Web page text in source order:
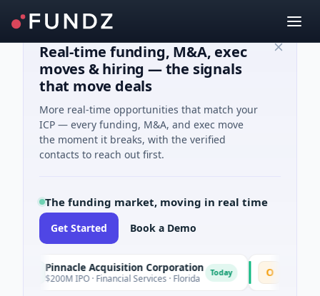
Real-time funding, M&A, exec
moves & hiring — the signals
that move deals
More real-time opportunities that match your
ICP — every funding, M&A, and exec move
the moment it breaks, with the verified
contacts to reach out first.
The funding market, moving in real time
Get Started Book a Demo
Pinnacle Acquisition Corporation
$200M IPO · Financial Services · Florida Today O Ommo
$30M Series A